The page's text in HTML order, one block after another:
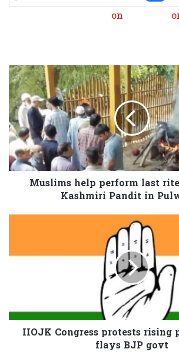
Muslims help perform last
Kashmiri Pandit in
IIOJK Congress protests rising
flays BJP govt